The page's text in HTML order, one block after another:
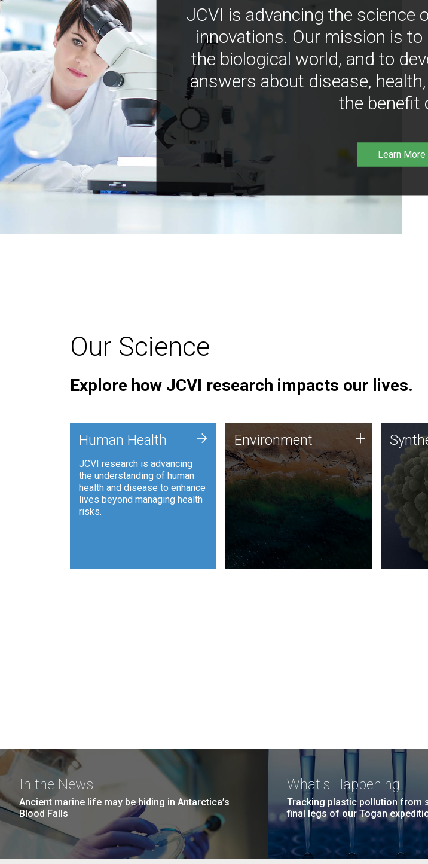
JCVI is advancing the science
innovations. Our mission is
the biological world, and to
answers about disease,
the benefit
Learn More
Our Science
Explore how JCVI research impacts our lives.
Human Health
JCVI research is advancing
the understanding of human
health and disease to enhance
lives beyond managing health
risks.
+ Environment
JCVI is using DNA sequencing
and analysis along with
synthetic biology techniques
to harness microbes for uses
such as plastic degradation
and sustainable agriculture.
Environment +
great
and the
In the News
Ancient marine life may be hiding in Antarctica’s
Blood Falls
What's Happening
Tracking plastic pollution from
final legs of our Togan